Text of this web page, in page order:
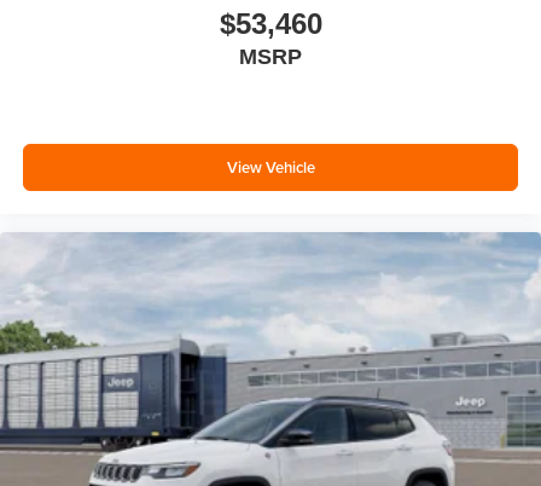
$53,460
MSRP
View Vehicle